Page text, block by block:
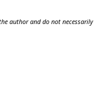
author and do not necessarily